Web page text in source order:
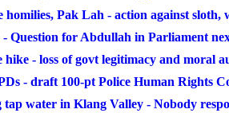
homilies, Pak Lah - action against sloth,
Question for Abdullah in Parliament
hike - loss of govt legitimacy and moral
- draft 100-pt Police Human Rights
tap water in Klang Valley - Nobody